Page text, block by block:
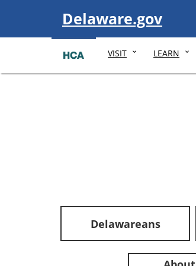
Visit
Delaware.gov
VISIT LEARN
Delawareans